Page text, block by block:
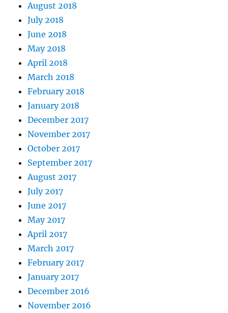
August 2018
July 2018
June 2018
May 2018
April 2018
March 2018
February 2018
January 2018
December 2017
November 2017
October 2017
September 2017
August 2017
July 2017
June 2017
May 2017
April 2017
March 2017
February 2017
January 2017
December 2016
November 2016